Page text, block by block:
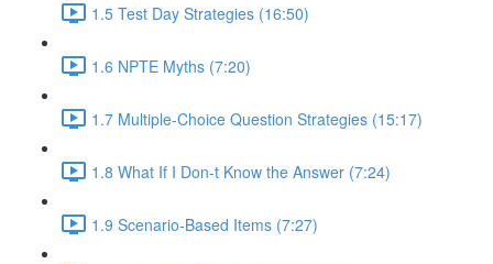
1.5 Test Day Strategies (16:50)
1.6 NPTE Myths (7:20)
1.7 Multiple-Choice Question Strategies (15:17)
1.8 What If I Don-t Know the Answer (7:24)
1.9 Scenario-Based Items (7:27)